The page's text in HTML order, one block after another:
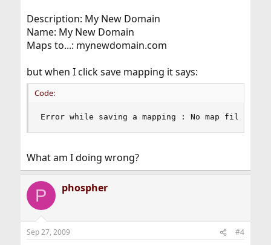
Description: My New Domain
Name: My New Domain
Maps to...: mynewdomain.com
but when I click save mapping it says:
Code:
Error while saving a mapping : No map file
What am I doing wrong?
P phospher
Sep 27, 2009 #4